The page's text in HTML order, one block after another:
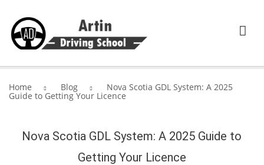
ABOUT ARTIN DRIVING SCHOOL
Home Blog Nova Scotia GDL System: A 2025
Guide to Getting Your Licence
Nova Scotia GDL System: A 2025 Guide to
Getting Your Licence